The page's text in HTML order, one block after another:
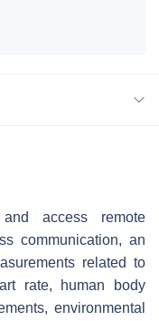
access remote
communication, an
related to
rate, human body
environmental